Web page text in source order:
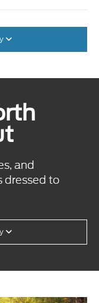
and
dressed to